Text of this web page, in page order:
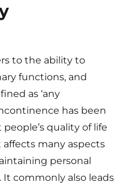
to the ability to
functions, and
as ‘any
has been
quality of life
affects many aspects
personal
It commonly also leads